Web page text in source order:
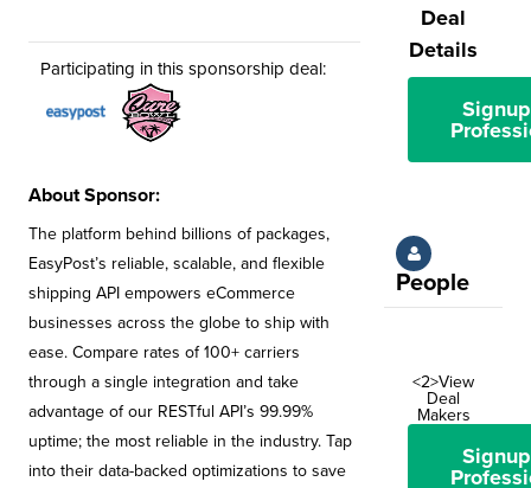
Participating in this sponsorship deal:
About Sponsor:
The platform behind billions of packages,
EasyPost’s reliable, scalable, and flexible
shipping API empowers eCommerce
businesses across the globe to ship with
ease. Compare rates of 100+ carriers
through a single integration and take
advantage of our RESTful API’s 99.99%
uptime; the most reliable in the industry. Tap
into their data-backed optimizations to save
Deal
Details
People
<2>View
Deal
Makers